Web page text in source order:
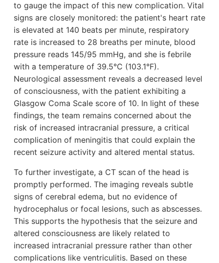
to gauge the impact of this new complication. Vital
signs are closely monitored: the patient's heart rate
is elevated at 140 beats per minute, respiratory
rate is increased to 28 breaths per minute, blood
pressure reads 145/95 mmHg, and she is febrile
with a temperature of 39.5°C (103.1°F).
Neurological assessment reveals a decreased level
of consciousness, with the patient exhibiting a
Glasgow Coma Scale score of 10. In light of these
findings, the team remains concerned about the
risk of increased intracranial pressure, a critical
complication of meningitis that could explain the
recent seizure activity and altered mental status.
To further investigate, a CT scan of the head is
promptly performed. The imaging reveals subtle
signs of cerebral edema, but no evidence of
hydrocephalus or focal lesions, such as abscesses.
This supports the hypothesis that the seizure and
altered consciousness are likely related to
increased intracranial pressure rather than other
complications like ventriculitis. Based on these